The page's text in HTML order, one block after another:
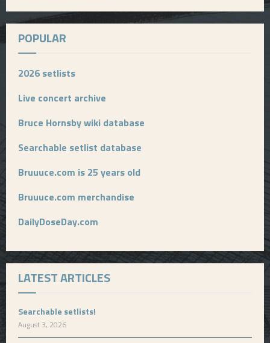
POPULAR
2026 setlists
Live concert archive
Bruce Hornsby wiki database
Searchable setlist database
Bruuuce.com is 25 years old
Bruuuce.com merchandise
DailyDoseDay.com
LATEST ARTICLES
Searchable setlists!
August 3, 2026